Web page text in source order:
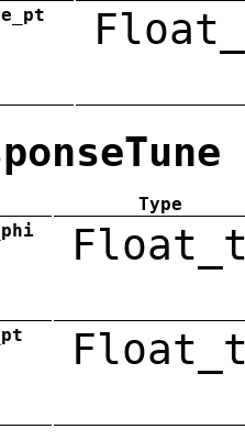
Type